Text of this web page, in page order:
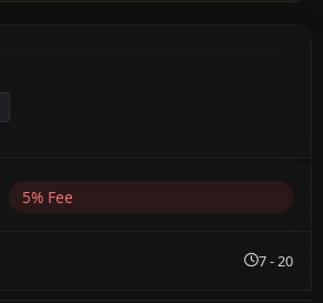
5% Fee
7 - 20